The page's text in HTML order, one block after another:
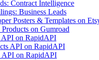
Contract Intelligence
Business Leads
Posters & Templates on
on Gumroad
API on RapidAPI
API on RapidAPI
API on RapidAPI